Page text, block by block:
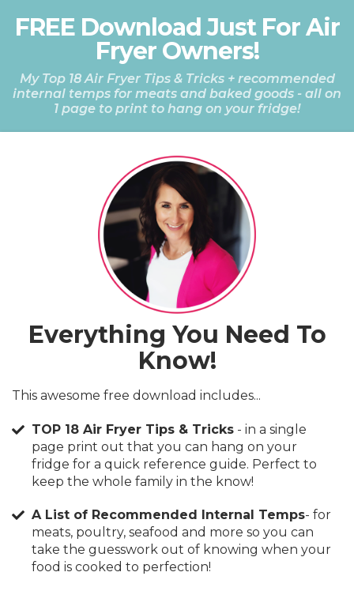
FREE Download Just For Air
Fryer Owners!
My Top 18 Air Fryer Tips & Tricks + recommended
internal temps for meats and baked goods - all on
1 page to print to hang on your fridge!
Everything You Need To
Know!
This awesome free download includes...
TOP 18 Air Fryer Tips & Tricks - in a single
page print out that you can hang on your
fridge for a quick reference guide. Perfect to
keep the whole family in the know!
A List of Recommended Internal Temps​- for
meats, poultry, seafood and more so you can
take the guesswork out of knowing when your
food is cooked to perfection!